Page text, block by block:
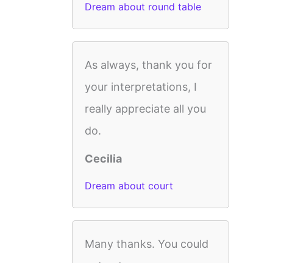
Dream about round table
As always, thank you for
your interpretations, I
really appreciate all you
do.
Cecilia
Dream about court
Many thanks. You could